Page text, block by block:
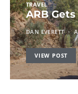
TRAVEL
ARB
DAN EVERETT
VIEW POST